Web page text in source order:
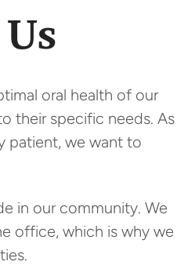
oral health of our
their specific needs. As
patient, we want to
in our community. We
office, which is why we